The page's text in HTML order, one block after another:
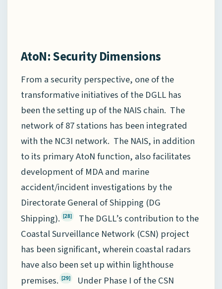
AtoN: Security Dimensions
From a security perspective, one of the
transformative initiatives of the DGLL has
been the setting up of the NAIS chain. The
network of 87 stations has been integrated
with the NC3I network. The NAIS, in addition
to its primary AtoN function, also facilitates
development of MDA and marine
accident/incident investigations by the
Directorate General of Shipping (DG
Shipping). [28]
The DGLL’s contribution to the
Coastal Surveillance Network (CSN) project
has been significant, wherein coastal radars
have also been set up within lighthouse
premises. [29]
Under Phase I of the CSN